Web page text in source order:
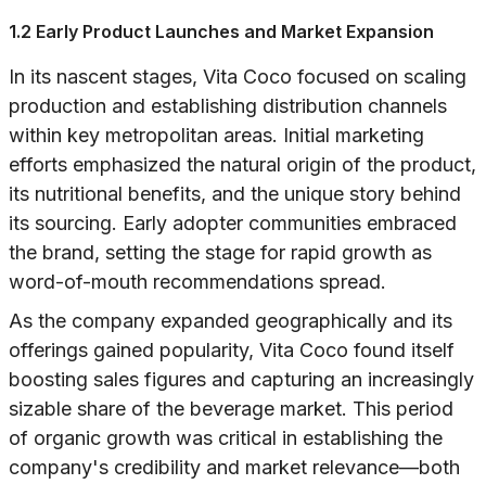
1.2 Early Product Launches and Market Expansion
In its nascent stages, Vita Coco focused on scaling
production and establishing distribution channels
within key metropolitan areas. Initial marketing
efforts emphasized the natural origin of the product,
its nutritional benefits, and the unique story behind
its sourcing. Early adopter communities embraced
the brand, setting the stage for rapid growth as
word-of-mouth recommendations spread.
As the company expanded geographically and its
offerings gained popularity, Vita Coco found itself
boosting sales figures and capturing an increasingly
sizable share of the beverage market. This period
of organic growth was critical in establishing the
company's credibility and market relevance—both